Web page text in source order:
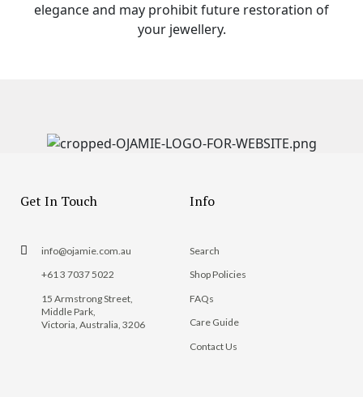
elegance and may prohibit future restoration of
your jewellery.
Get In Touch
info@ojamie.com.au
+61 3 7037 5022
15 Armstrong Street,
Middle Park,
Victoria, Australia, 3206
Info
Search
Shop Policies
FAQs
Care Guide
Contact Us